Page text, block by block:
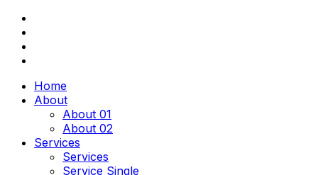
Home
About
About 01
About 02
Services
Services
Service Single